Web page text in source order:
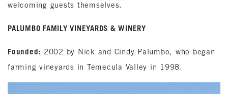
welcoming guests themselves.
PALUMBO FAMILY VINEYARDS & WINERY
Founded: 2002 by Nick and Cindy Palumbo, who began
farming vineyards in Temecula Valley in 1998.